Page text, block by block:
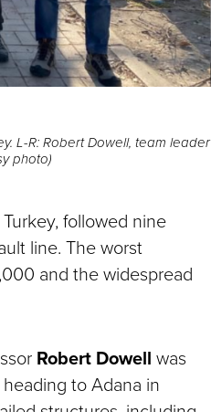
L-R: Robert Dowell, team leader
photo)
followed nine
line. The worst
and the widespread
Robert Dowell was
to Adana in